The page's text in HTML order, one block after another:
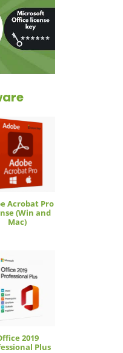
Acrobat Pro
(Win and
Mac)
2019
Plus